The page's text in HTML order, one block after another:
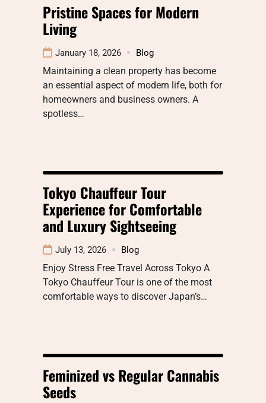
Pristine Spaces for Modern
Living
January 18, 2026 Blog
Maintaining a clean property has become
an essential aspect of modern life, both for
homeowners and business owners. A
spotless…
Tokyo Chauffeur Tour
Experience for Comfortable
and Luxury Sightseeing
July 13, 2026 Blog
Enjoy Stress Free Travel Across Tokyo A
Tokyo Chauffeur Tour is one of the most
comfortable ways to discover Japan’s…
Feminized vs Regular Cannabis
Seeds